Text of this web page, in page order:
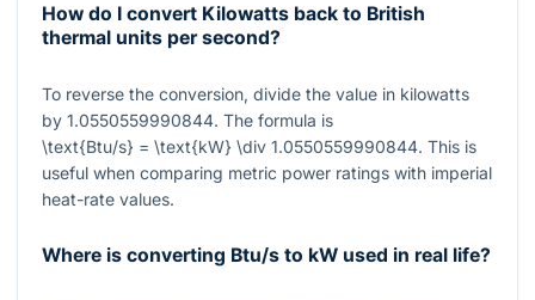
How do I convert Kilowatts back to British
thermal units per second?
To reverse the conversion, divide the value in kilowatts
by 1.0550559990844. The formula is
\text{Btu/s} = \text{kW} \div 1.0550559990844. This is
useful when comparing metric power ratings with imperial
heat-rate values.
Where is converting Btu/s to kW used in real life?